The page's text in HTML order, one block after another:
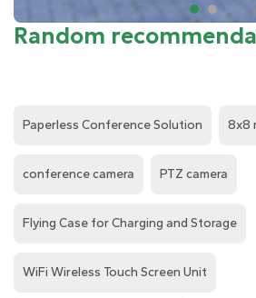
Random
Paperless Conference Solution 8x8
conference camera PTZ camera
Flying Case for Charging and Storage
WiFi Wireless Touch Screen Unit